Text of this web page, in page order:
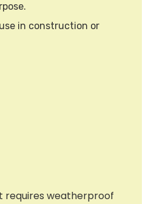
in construction or
requires weatherproof